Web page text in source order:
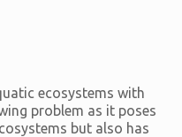
ecosystems with
problem as it poses
but also has